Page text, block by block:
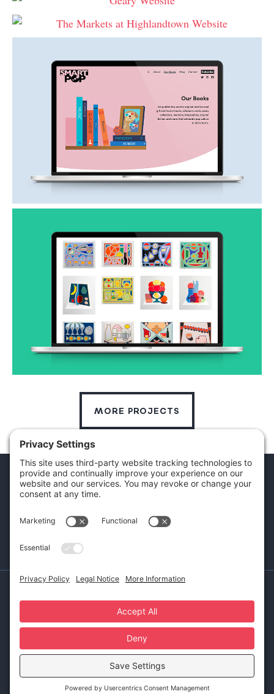
MORE PROJECTS
Ready to get started?
SCHEDULE A CONSULTATION CALL
Impressum
Privacy Notice
Cookie Policy
Terms of Service
Disclaimer
Privacy Settings